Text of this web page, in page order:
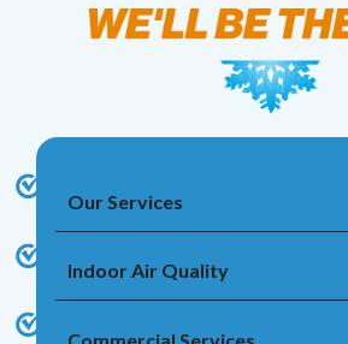
Our Services
Indoor Air Quality